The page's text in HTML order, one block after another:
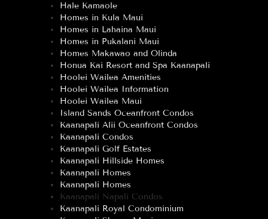
Hale Kamaole
Homes in Kula Maui
Homes in Lahaina Maui
Homes in Pukalani Maui
Homes Makawao and Olinda
Honua Kai Resort and Spa Kaanapali
Hoolei Wailea Amenities
Hoolei Wailea Information
Hoolei Wailea Maui
Island Sands Oceanfront Condos
Kaanapali Alii Oceanfront Condos
Kaanapali Condos
Kaanapali Golf Estates
Kaanapali Hillside Homes
Kaanapali Homes
Kaanapali Homes
Kaanapali Napali Condos
Kaanapali Royal Condominium